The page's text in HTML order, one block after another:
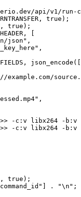
api/v1/run-
, true );
, true );
, [
json"
,
,
, json_encode ([
,
-c:v libx264 -
-c:v libx264 -
true );
. "\n " ;